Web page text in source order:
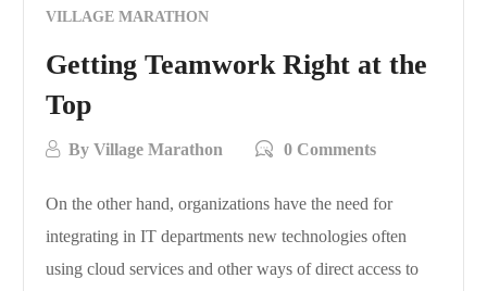
VILLAGE MARATHON
Getting Teamwork Right at the
Top
ByVillage Marathon 0 Comments
On the other hand, organizations have the need for
integrating in IT departments new technologies often
using cloud services and other ways of direct access to